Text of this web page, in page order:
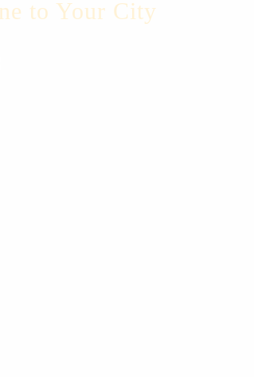
to Your City